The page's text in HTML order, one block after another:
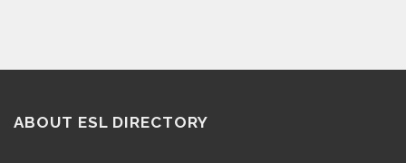
ABOUT ESL DIRECTORY